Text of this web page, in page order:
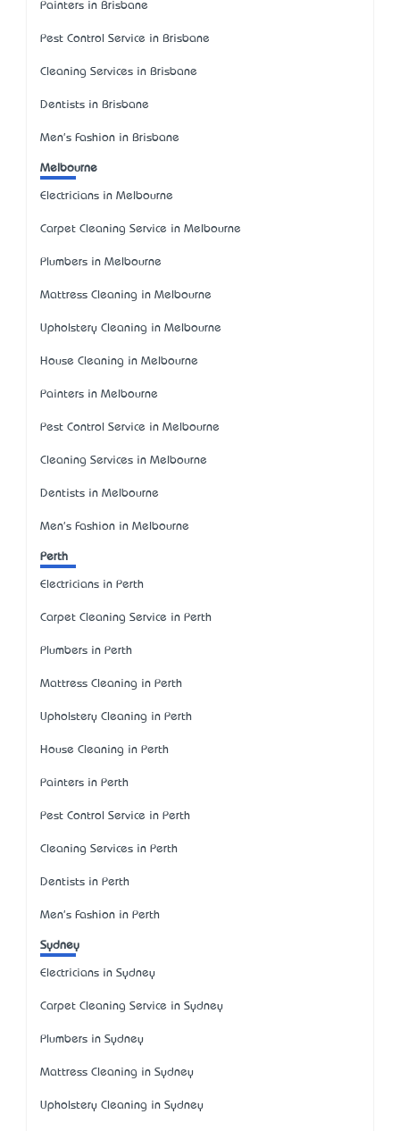
Painters in Brisbane
Pest Control Service in Brisbane
Cleaning Services in Brisbane
Dentists in Brisbane
Men's Fashion in Brisbane
Melbourne
Electricians in Melbourne
Carpet Cleaning Service in Melbourne
Plumbers in Melbourne
Mattress Cleaning in Melbourne
Upholstery Cleaning in Melbourne
House Cleaning in Melbourne
Painters in Melbourne
Pest Control Service in Melbourne
Cleaning Services in Melbourne
Dentists in Melbourne
Men's Fashion in Melbourne
Perth
Electricians in Perth
Carpet Cleaning Service in Perth
Plumbers in Perth
Mattress Cleaning in Perth
Upholstery Cleaning in Perth
House Cleaning in Perth
Painters in Perth
Pest Control Service in Perth
Cleaning Services in Perth
Dentists in Perth
Men's Fashion in Perth
Sydney
Electricians in Sydney
Carpet Cleaning Service in Sydney
Plumbers in Sydney
Mattress Cleaning in Sydney
Upholstery Cleaning in Sydney